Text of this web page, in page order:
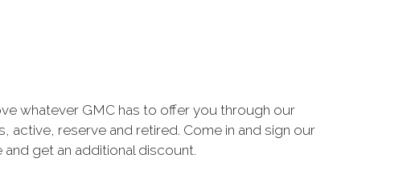
whatever GMC has to offer you through our
active, reserve and retired. Come in and sign our
get an additional discount.